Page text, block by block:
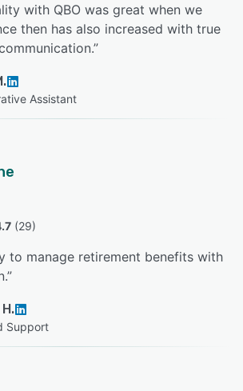
with QBO was great when we
then has also increased with true
”
Assistant
(29)
to manage retirement benefits with
”
Support